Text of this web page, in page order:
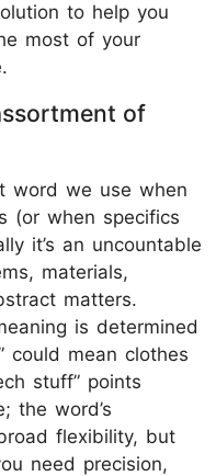
to help you
most of your
of
word we use when
(or when specifics
it’s an uncountable
materials,
matters.
is determined
could mean clothes
stuff” points
the word’s
flexibility, but
need precision,